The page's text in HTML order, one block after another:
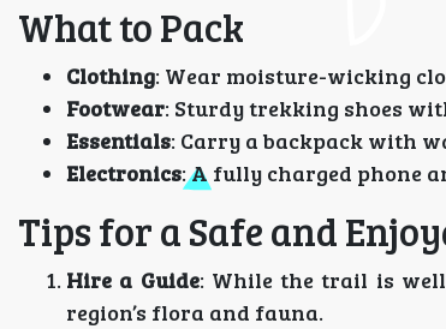
What to Pack
Clothing: Wear moisture-wicking
Footwear: Sturdy trekking shoes
Essentials: Carry a backpack with
Electronics: A fully charged phone
Tips for a Safe and
Hire a Guide: While the trail is
region’s flora and fauna.